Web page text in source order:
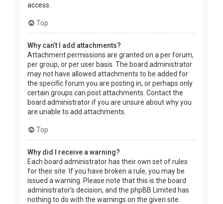
access.
Top
Why can’t I add attachments?
Attachment permissions are granted on a per forum,
per group, or per user basis. The board administrator
may not have allowed attachments to be added for
the specific forum you are posting in, or perhaps only
certain groups can post attachments. Contact the
board administrator if you are unsure about why you
are unable to add attachments.
Top
Why did I receive a warning?
Each board administrator has their own set of rules
for their site. If you have broken a rule, you may be
issued a warning. Please note that this is the board
administrator’s decision, and the phpBB Limited has
nothing to do with the warnings on the given site.